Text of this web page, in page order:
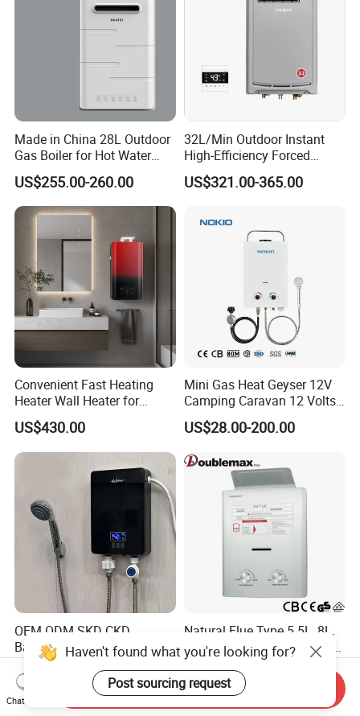
Made in China 28L Outdoor
Gas Boiler for Hot Water
Shower
US$255.00-260.00
32L/Min Outdoor Instant
High-Efficiency Forced
Exhaust Tankless Gas Hot
Water Heater
US$321.00-365.00
Convenient Fast Heating
Heater Wall Heater for
Central Heating
US$430.00
Mini Gas Heat Geyser 12V
Camping Caravan 12 Volts
Pump Outdoor Marine
Heater Portable Hot Water
Heater
US$28.00-200.00
OEM ODM SKD CKD
Bathroom Shower Instant
Heating Electric Tankless
Hot Water Heater for
Homeshower
US$20.50-22.90
Natural Flue Type 5.5L, 8L,
10L, 12L LPG or Ng Instant
Gas Water Heater
US$33.50-35.00
Haven't found what you're looking for?
Post sourcing request
Chat Now
Send Inquiry